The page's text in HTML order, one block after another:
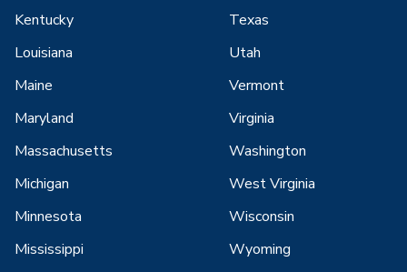
Kentucky
Louisiana
Maine
Maryland
Massachusetts
Michigan
Minnesota
Mississippi
Texas
Utah
Vermont
Virginia
Washington
West Virginia
Wisconsin
Wyoming